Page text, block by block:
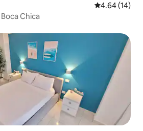
4.64 out of 5
4.64 (14)
Chica